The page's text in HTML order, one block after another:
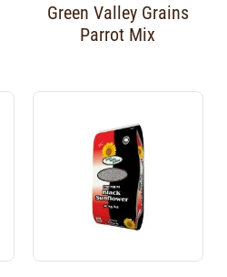
Green Valley Grains
Parrot Mix